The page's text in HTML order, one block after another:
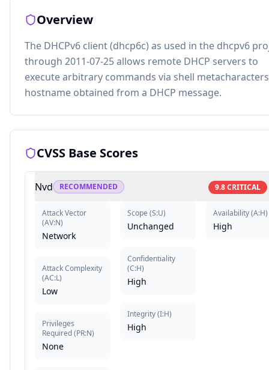
Overview
The DHCPv6 client (dhcp6c) as used in the dhcpv6
through 2011-07-25 allows remote DHCP servers to
execute arbitrary commands via shell
hostname obtained from a DHCP message.
CVSS Base Scores
Nvd RECOMMENDED 9.8CRITICAL
Attack Vector
(AV:N)
Network
Attack Complexity
(AC:L)
Low
Privileges
Required(PR:N)
None
Scope (S:U)
Unchanged
Confidentiality
(C:H)
High
Integrity(I:H)
High
Availability(A:H)
High